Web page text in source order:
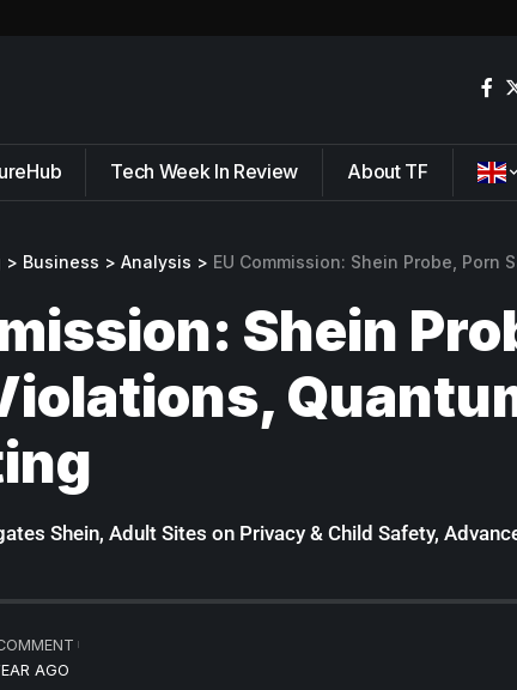
Tech Week In Review About TF
> Business > Analysis > EU Commission: Shein Probe, Porn Safety
Shein
Shein, Adult Sites on Privacy & Child Safety,
AGO